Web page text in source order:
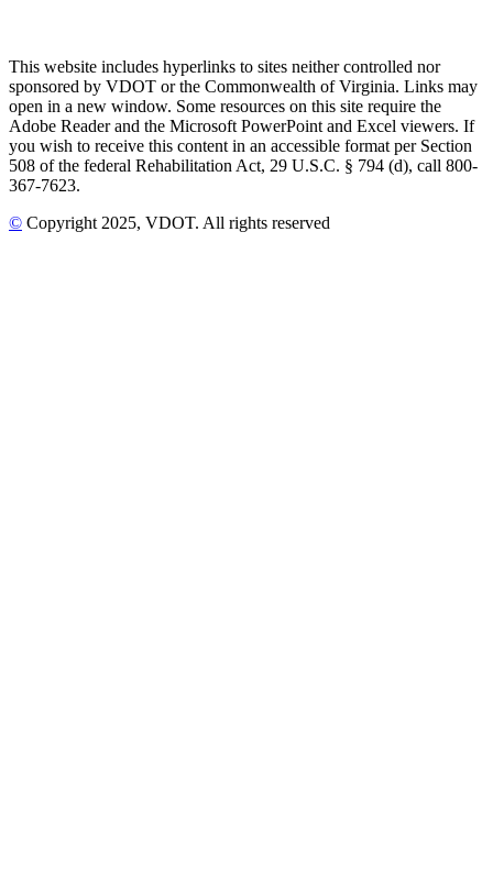
This website includes hyperlinks to sites neither controlled nor
sponsored by VDOT or the Commonwealth of Virginia. Links may
open in a new window. Some resources on this site require the
Adobe Reader and the Microsoft PowerPoint and Excel viewers. If
you wish to receive this content in an accessible format per Section
508 of the federal Rehabilitation Act, 29 U.S.C. § 794 (d), call 800-
367-7623.
© Copyright 2025, VDOT. All rights reserved